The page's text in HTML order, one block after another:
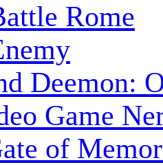
Rome
Deemon:
Game
of